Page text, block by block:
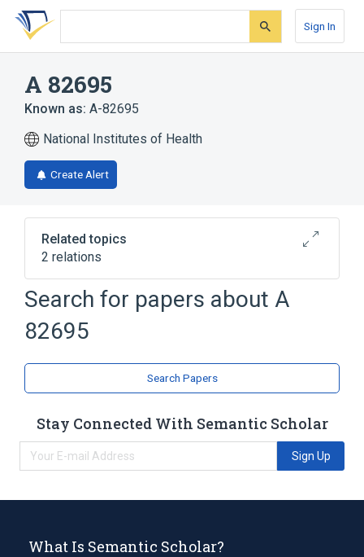
Skip
search
Skip
Skip
account
Sign In
A 82695
Known as: A-82695
National Institutes of Health
Create Alert
Related topics
2 relations
A-79814
Broader
Search for papers about A
82695
Search Papers
Stay Connected With Semantic Scholar
Sign Up
What Is Semantic Scholar?